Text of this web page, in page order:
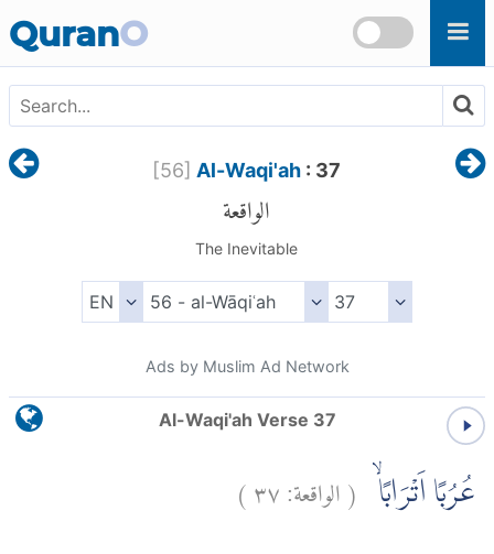
QuranO
[56] Al-Waqi'ah : 37
الواقعة
The Inevitable
Ads by Muslim Ad Network
Al-Waqi'ah Verse 37
عُرُبًا اَتْرَابًاۙ (الواقعة:٣٧)